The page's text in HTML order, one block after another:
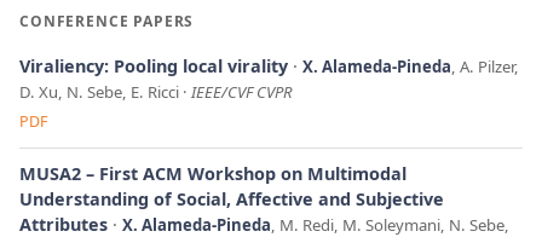
CONFERENCE PAPERS
Viraliency: Pooling local virality X. Alameda-Pineda , A. Pilzer,
D. Xu, N. Sebe, E. Ricci
IEEE/CVF CVPR
PDF
MUSA2 – First ACM Workshop on Multimodal
Understanding of Social, Affective and Subjective
Attributes
X. Alameda-Pineda, M. Redi, M. Soleymani, N. Sebe,